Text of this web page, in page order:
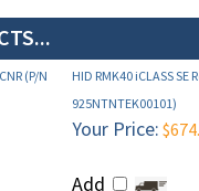
(P/N
925NTNTEK00101)
Your Price: